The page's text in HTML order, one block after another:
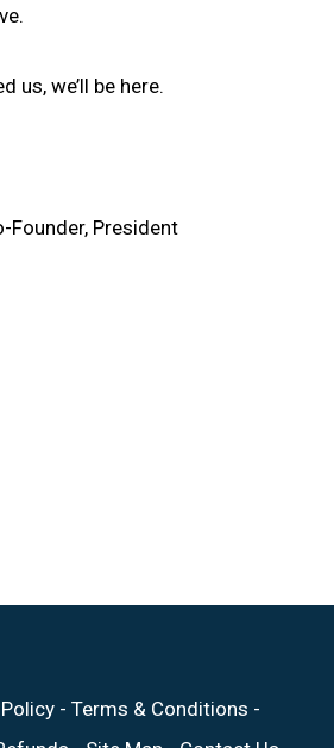
us, we’ll be here.
Founder, President
- Terms & Conditions -